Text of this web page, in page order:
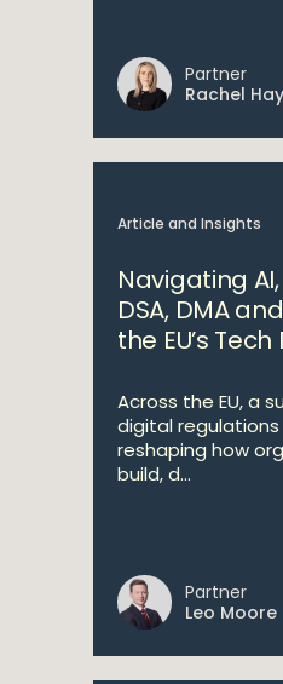
Partner
Rachel
Article and Insights
Navigating AI,
DSA, DMA
the EU’s
Across the EU, a
digital regulations
reshaping how
build, d...
Partner
Leo Moore